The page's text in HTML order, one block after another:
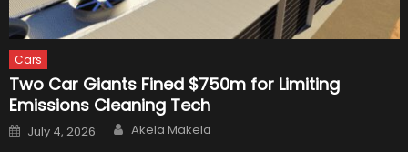
Cars
Two Car Giants Fined $750m for Limiting
Emissions Cleaning Tech
Posted
on
July 4, 2026 Author
Akela Makela